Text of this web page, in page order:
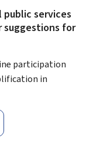
services
suggestions for
participation
in